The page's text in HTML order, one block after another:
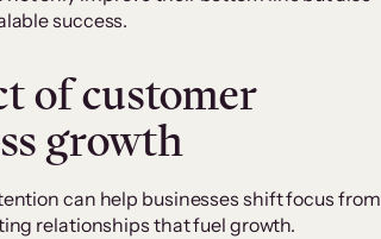
success.
of customer
growth
can help businesses shift focus from
relationships that fuel growth.